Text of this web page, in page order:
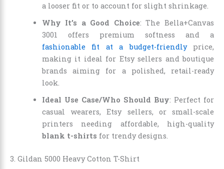
a looser fit or to account for slight shrinkage.
Why It’s a Good Choice: The Bella+Canvas
3001 offers premium softness and a
fashionable fit at a budget-friendlyprice,
making it ideal for Etsy sellers and boutique
brands aiming for a polished, retail-ready
look.
Ideal Use Case/Who Should Buy: Perfect for
casual wearers, Etsy sellers, or small-scale
printers needing affordable, high-quality
blank t-shirts for trendy designs.
3. Gildan 5000 Heavy Cotton T-Shirt